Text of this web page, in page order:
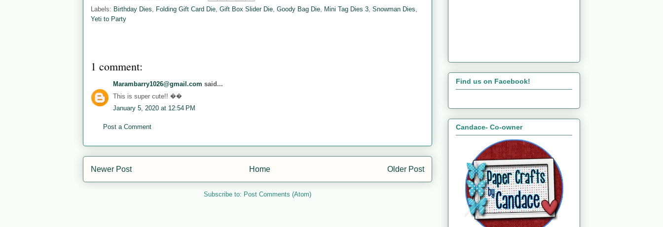
Labels: Birthday Dies Folding Gift Card Die Gift Box Slider Die Goody Bag Die Mini Tag Dies 3 Snowman Dies
Yeti to Party
1 comment:
Marambarry1026@gmail.com said...
This is super cute!! ��
January 5, 2020 at 12:54 PM
Post a Comment
Newer Post Older Post
Home
Subscribe to: Post Comments (Atom)
Find us on Facebook!
Candace- Co-owner